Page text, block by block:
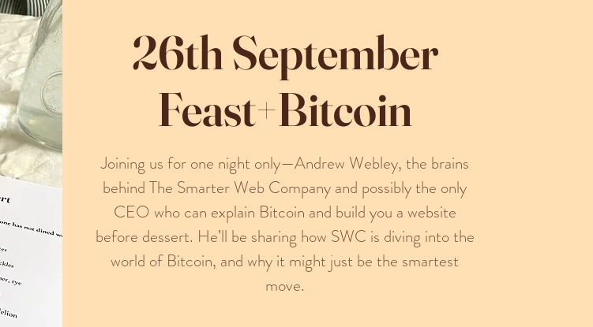
26th September
Feast+Bitcoin
Joining us for one night only—Andrew Webley, the brains
behind The Smarter Web Company and possibly the only
CEO who can explain Bitcoin and build you a website
before dessert. He’ll be sharing how SWC is diving into the
world of Bitcoin, and why it might just be the smartest
move.